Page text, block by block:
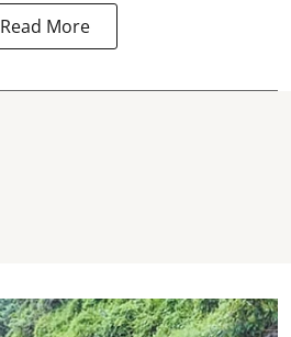
Read More